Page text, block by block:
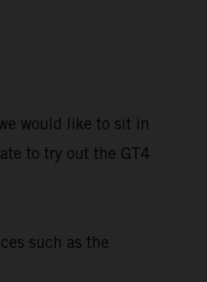
would like to sit in
to try out the GT4
such as the